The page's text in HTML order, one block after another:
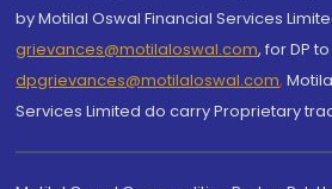
by Motilal Oswal Financial Services
grievances@motilaloswal.com, for DP to
dpgrievances@motilaloswal.com,
Services Limited do carry Proprietary